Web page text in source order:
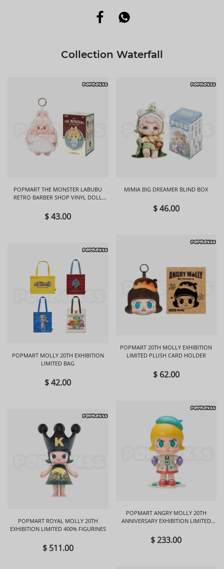
Collection Waterfall
POPMART THE MONSTER LABUBU
RETRO BARBER SHOP VINYL DOLL
$ 43.00
POPMART MOLLY 20TH EXHIBITION
LIMITED BAG
$ 42.00
POPMART ROYAL MOLLY 20TH
EXHIBITION LIMITED 400% FIGURINES
$ 511.00
MIMIA BIG DREAMER BLIND BOX
$ 46.00
POPMART 20TH MOLLY EXHIBITION
LIMITED PLUSH CARD HOLDER
$ 62.00
POPMART ANGRY MOLLY 20TH
ANNIVERSARY EXHIBITION LIMITED
$ 233.00